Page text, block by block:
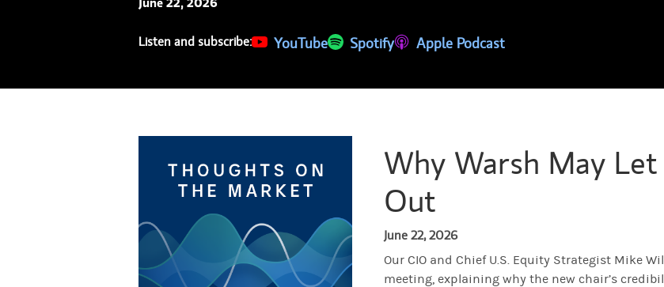
Listen and subscribe: YouTube
(opens in a new tab)
Spotify
(opens in a new tab)Apple Podcast
(opens in a new tab)
Why Warsh May
Out
June 22, 2026
Our CIO and Chief U.S. Equity Strategist Mike
meeting, explaining why the new chair’s